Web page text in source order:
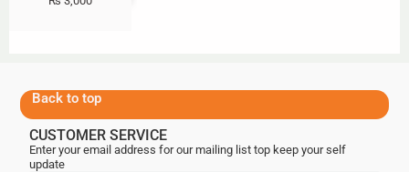
Back to top
CUSTOMER SERVICE
Enter your email address for our mailing list top keep your self
update